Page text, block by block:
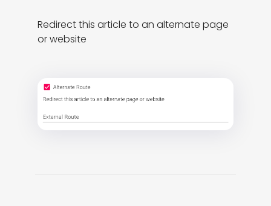
Redirect this article to an alternate page
or website